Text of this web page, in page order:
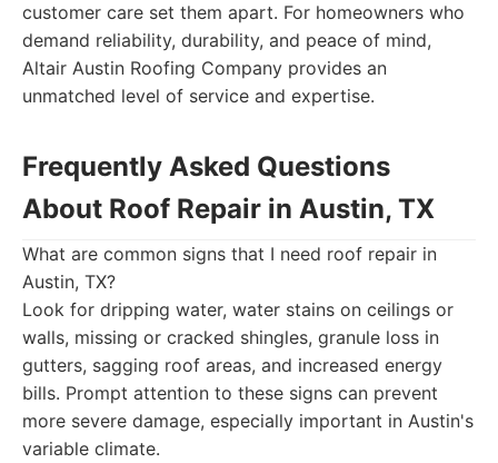
customer care set them apart. For homeowners who
demand reliability, durability, and peace of mind,
Altair Austin Roofing Company provides an
unmatched level of service and expertise.
Frequently Asked Questions
About Roof Repair in Austin, TX
What are common signs that I need roof repair in
Austin, TX?
Look for dripping water, water stains on ceilings or
walls, missing or cracked shingles, granule loss in
gutters, sagging roof areas, and increased energy
bills. Prompt attention to these signs can prevent
more severe damage, especially important in Austin's
variable climate.